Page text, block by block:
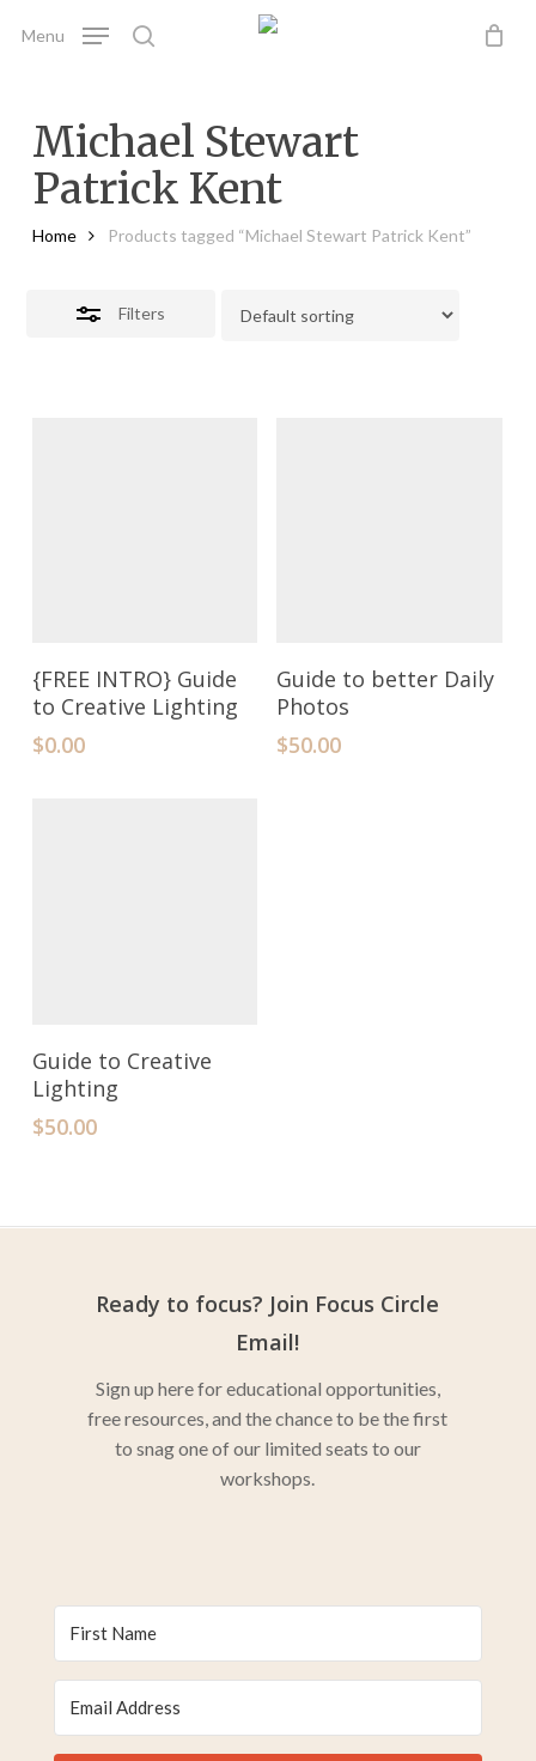
search
Menu
Michael Stewart
Patrick Kent
Home Products tagged “Michael Stewart Patrick Kent”
Filters
Add To Cart
{FREE INTRO} Guide
to Creative Lighting
$0.00
Add To Cart
Guide to better Daily
Photos
$50.00
Guide to Creative
Lighting
$50.00
Ready to focus? Join Focus Circle
Email!
Sign up here for educational opportunities,
free resources, and the chance to be the first
to snag one of our limited seats to our
workshops.